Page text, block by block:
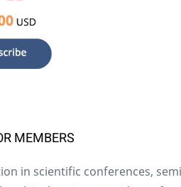
MEMBERS
in scientific conferences,